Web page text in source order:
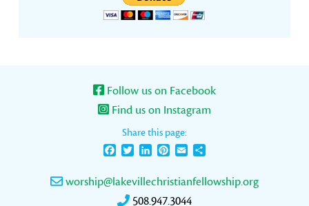
Follow us on Facebook
Find us on Instagram
Share this page:
FacebookTwitterLinkedInPinterest
Email
worship@lakevillechristianfellowship.org
508.947.3044